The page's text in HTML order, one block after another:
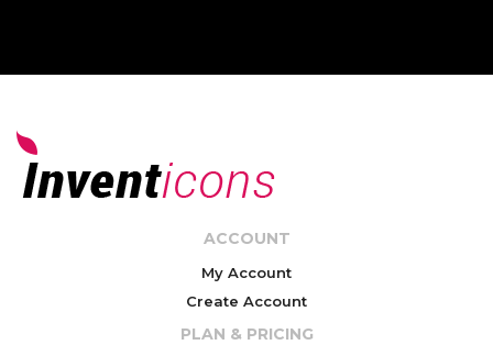
ACCOUNT
My Account
Create Account
PLAN & PRICING